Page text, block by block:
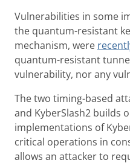
Vulnerabilities in some
the quantum-resistant
mechanism, were
quantum-resistant
vulnerability, nor any
The two timing-based
and KyberSlash2 builds
implementations of
critical operations in
allows an attacker to